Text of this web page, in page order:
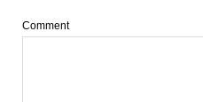
Comment